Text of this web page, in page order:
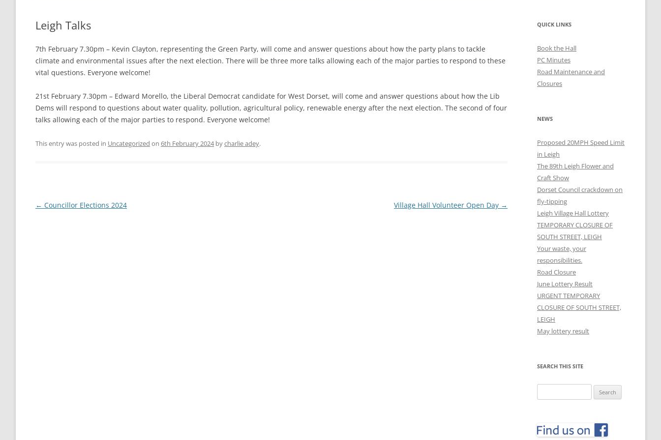
LEIGH PLAYPARK PLAY PARK COMMITTEE MINUTES
THE VILLAGE GREEN
FOOTPATHS AND RIGHTS OF WAY MAPS AND GUIDANCE
THE ANNIE SINNOTT WALK
BEER MILL MEAD
LEIGH CROSS
Leigh Talks
7th February 7.30pm – Kevin Clayton, representing the Green Party, will come and answer questions about how the party plans to tackle
climate and environmental issues after the next election. There will be three more talks allowing each of the major parties to respond to these
vital questions. Everyone welcome!
21st February 7.30pm – Edward Morello, the Liberal Democrat candidate for West Dorset, will come and answer questions about how the Lib
Dems will respond to questions about water quality, pollution, agricultural policy, renewable energy after the next election. The second of four
talks allowing each of the major parties to respond. Everyone welcome!
This entry was posted in Uncategorized on 6th February 2024bycharlie adey.
Post
← Councillor Elections 2024 Village Hall Volunteer Open Day →
QUICK LINKS
Book the Hall
PC Minutes
Road Maintenance and
Closures
NEWS
Proposed 20MPH Speed Limit
in Leigh
The 89th Leigh Flower and
Craft Show
Dorset Council crackdown on
fly-tipping
Leigh Village Hall Lottery
TEMPORARY CLOSURE OF
SOUTH STREET, LEIGH
Your waste, your
responsibilities.
Road Closure
June Lottery Result
URGENT TEMPORARY
CLOSURE OF SOUTH STREET,
LEIGH
May lottery result
SEARCH THIS SITE
for: